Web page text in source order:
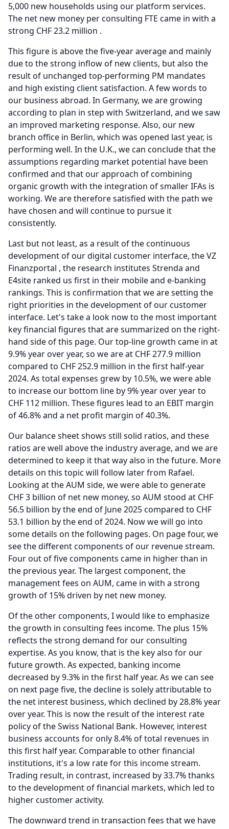
5,000 new households using our platform services.
The net new money per consulting FTE came in with a
strong CHF 23.2 million .
This figure is above the five-year average and mainly
due to the strong inflow of new clients, but also the
result of unchanged top-performing PM mandates
and high existing client satisfaction. A few words to
our business abroad. In Germany, we are growing
according to plan in step with Switzerland, and we saw
an improved marketing response. Also, our new
branch office in Berlin, which was opened last year, is
performing well. In the U.K., we can conclude that the
assumptions regarding market potential have been
confirmed and that our approach of combining
organic growth with the integration of smaller IFAs is
working. We are therefore satisfied with the path we
have chosen and will continue to pursue it
consistently.
Last but not least, as a result of the continuous
development of our digital customer interface, the VZ
Finanzportal , the research institutes Strenda and
E4site ranked us first in their mobile and e-banking
rankings. This is confirmation that we are setting the
right priorities in the development of our customer
interface. Let's take a look now to the most important
key financial figures that are summarized on the right-
hand side of this page. Our top-line growth came in at
9.9% year over year, so we are at CHF 277.9 million
compared to CHF 252.9 million in the first half-year
2024. As total expenses grew by 10.5%, we were able
to increase our bottom line by 9% year over year to
CHF 112 million. These figures lead to an EBIT margin
of 46.8% and a net profit margin of 40.3%.
Our balance sheet shows still solid ratios, and these
ratios are well above the industry average, and we are
determined to keep it that way also in the future. More
details on this topic will follow later from Rafael.
Looking at the AUM side, we were able to generate
CHF 3 billion of net new money, so AUM stood at CHF
56.5 billion by the end of June 2025 compared to CHF
53.1 billion by the end of 2024. Now we will go into
some details on the following pages. On page four, we
see the different components of our revenue stream.
Four out of five components came in higher than in
the previous year. The largest component, the
management fees on AUM, came in with a strong
growth of 15% driven by net new money.
Of the other components, I would like to emphasize
the growth in consulting fees income. The plus 15%
reflects the strong demand for our consulting
expertise. As you know, that is the key also for our
future growth. As expected, banking income
decreased by 9.3% in the first half year. As we can see
on next page five, the decline is solely attributable to
the net interest business, which declined by 28.8% year
over year. This is now the result of the interest rate
policy of the Swiss National Bank. However, interest
business accounts for only 8.4% of total revenues in
this first half year. Comparable to other financial
institutions, it's a low rate for this income stream.
Trading result, in contrast, increased by 33.7% thanks
to the development of financial markets, which led to
higher customer activity.
The downward trend in transaction fees that we have